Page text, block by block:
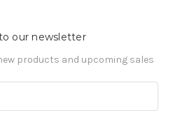
our newsletter
products and upcoming sales